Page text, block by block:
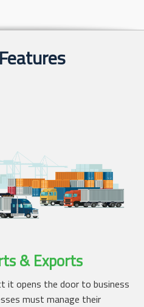
& Exports
it opens the door to business
must manage their